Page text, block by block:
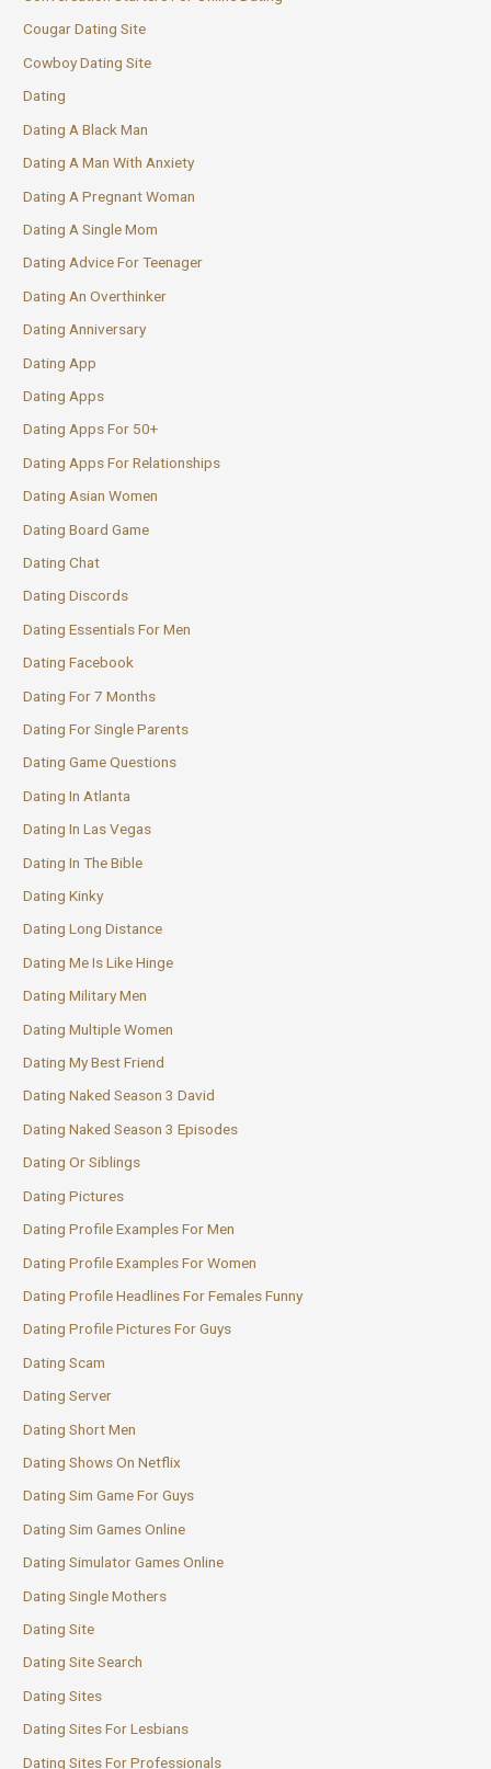
Cougar Dating Site
Cowboy Dating Site
Dating
Dating A Black Man
Dating A Man With Anxiety
Dating A Pregnant Woman
Dating A Single Mom
Dating Advice For Teenager
Dating An Overthinker
Dating Anniversary
Dating App
Dating Apps
Dating Apps For 50+
Dating Apps For Relationships
Dating Asian Women
Dating Board Game
Dating Chat
Dating Discords
Dating Essentials For Men
Dating Facebook
Dating For 7 Months
Dating For Single Parents
Dating Game Questions
Dating In Atlanta
Dating In Las Vegas
Dating In The Bible
Dating Kinky
Dating Long Distance
Dating Me Is Like Hinge
Dating Military Men
Dating Multiple Women
Dating My Best Friend
Dating Naked Season 3 David
Dating Naked Season 3 Episodes
Dating Or Siblings
Dating Pictures
Dating Profile Examples For Men
Dating Profile Examples For Women
Dating Profile Headlines For Females Funny
Dating Profile Pictures For Guys
Dating Scam
Dating Server
Dating Short Men
Dating Shows On Netflix
Dating Sim Game For Guys
Dating Sim Games Online
Dating Simulator Games Online
Dating Single Mothers
Dating Site
Dating Site Search
Dating Sites
Dating Sites For Lesbians
Dating Sites For Professionals